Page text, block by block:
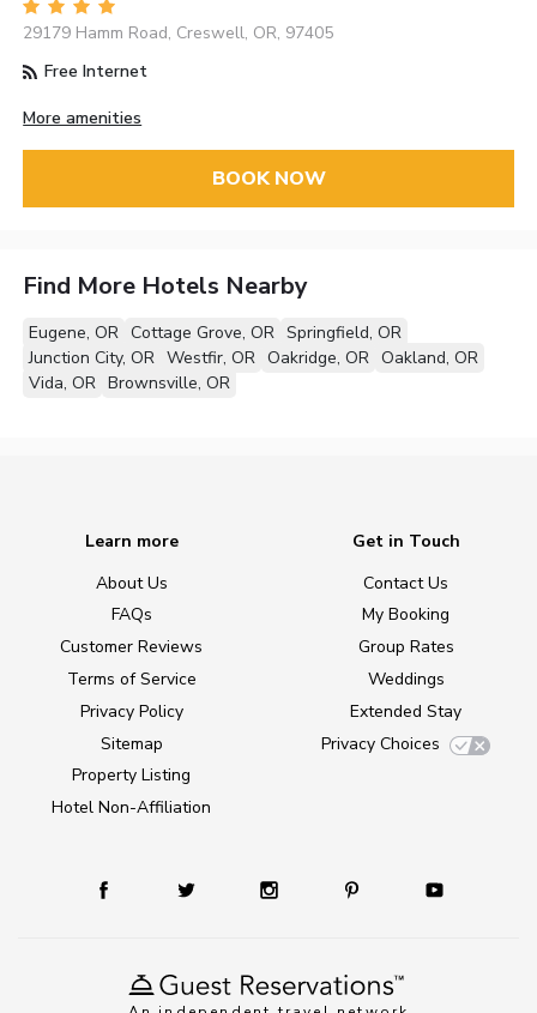
29179 Hamm Road, Creswell, OR, 97405
Free Internet
More amenities
BOOK NOW
Find More Hotels Nearby
Eugene, OR Cottage Grove, OR Springfield, OR
Junction City, OR Westfir, OR Oakridge, OR Oakland, OR
Vida, OR Brownsville, OR
Learn more
About Us
FAQs
Customer Reviews
Terms of Service
Privacy Policy
Sitemap
Property Listing
Hotel Non-Affiliation
Get in Touch
Contact Us
My Booking
Group Rates
Weddings
Extended Stay
Privacy Choices